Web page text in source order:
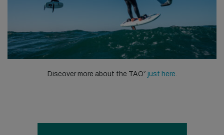
Discover more about the TAO² just here